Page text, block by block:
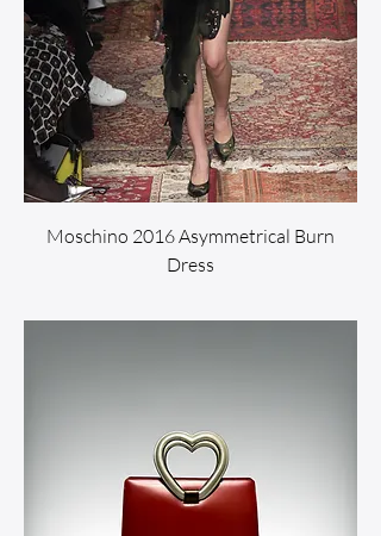
Moschino 2016 Asymmetrical Burn
Dress